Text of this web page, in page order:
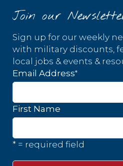
Join our
Sign up for our weekly
with military discounts,
local jobs & events &
Email Address*
First Name
* = required field